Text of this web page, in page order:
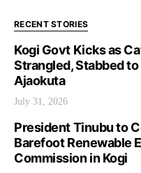
RECENT STORIES
Kogi Govt Kicks as
Strangled, Stabbed
Ajaokuta
July 31, 2026
President Tinubu to
Barefoot Renewable
Commission in Kogi